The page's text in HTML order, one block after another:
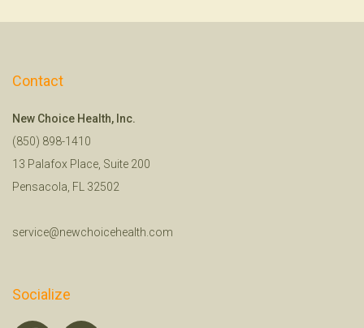
Contact
New Choice Health, Inc.
(850) 898-1410
13 Palafox Place, Suite 200
Pensacola, FL 32502
service@newchoicehealth.com
Socialize